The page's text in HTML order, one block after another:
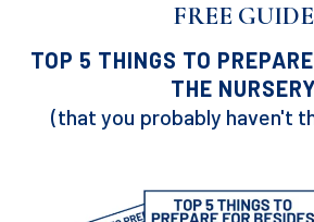
FREE GUIDE
TOP 5 THINGS TO
THE NURSERY
(that you probably haven't